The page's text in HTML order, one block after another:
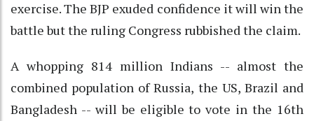
exercise. The BJP exuded confidence it will win the
battle but the ruling Congress rubbished the claim.
A whopping 814 million Indians -- almost the
combined population of Russia, the US, Brazil and
Bangladesh -- will be eligible to vote in the 16th